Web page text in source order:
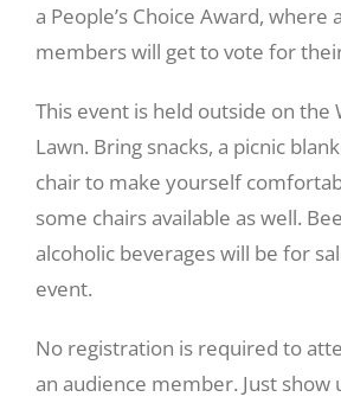
a People’s Choice Award, where
members will get to vote for
This event is held outside on the
Lawn. Bring snacks, a picnic
chair to make yourself
some chairs available as well.
alcoholic beverages will be for
event.
No registration is required to
an audience member. Just show